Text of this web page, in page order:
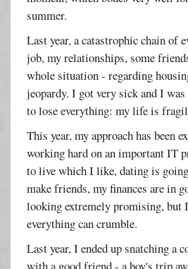
summer.
Last year, a catastrophic chain of
job, my relationships, some
whole situation - regarding
jeopardy. I got very sick and I
to lose everything: my life is
This year, my approach has been
working hard on an important IT
to live which I like, dating is
make friends, my finances are in
looking extremely promising, but
everything can crumble.
Last year, I ended up snatching a
with a good friend - a boy's trip